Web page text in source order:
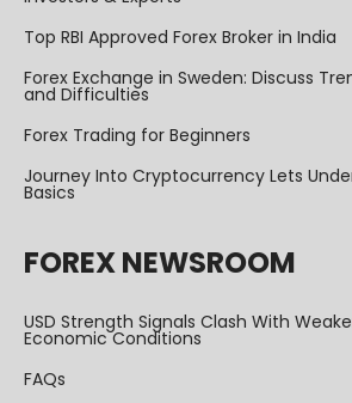
Top RBI Approved Forex Broker in India
Forex Exchange in Sweden: Discuss
and Difficulties
Forex Trading for Beginners
Journey Into Cryptocurrency Lets
Basics
FOREX NEWSROOM
USD Strength Signals Clash With
Economic Conditions
FAQs